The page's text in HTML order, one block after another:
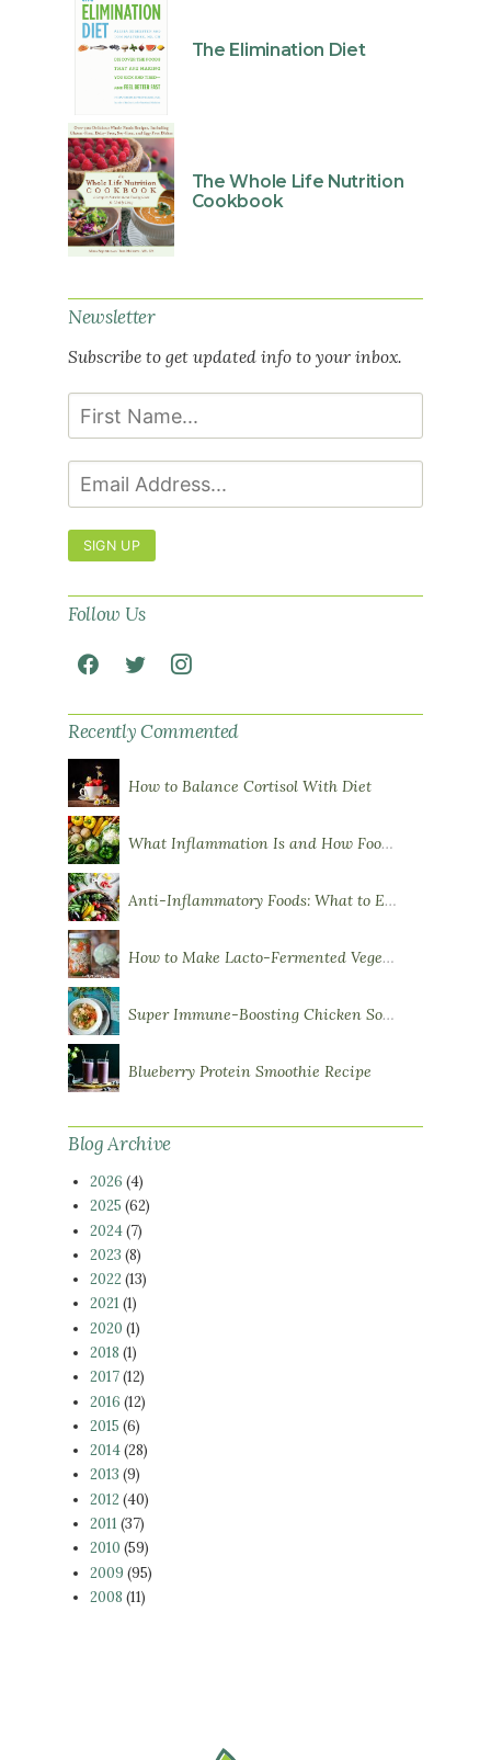
The Elimination Diet
The Whole Life Nutrition
Cookbook
Newsletter
Subscribe to get updated info to your inbox.
SIGN UP
Follow Us
Recently Commented
How to Balance Cortisol With Diet
What Inflammation Is and How Food Influences It
Anti-Inflammatory Foods: What to Eat More Of
How to Make Lacto-Fermented Vegetables
Super Immune-Boosting Chicken Soup
Blueberry Protein Smoothie Recipe
Blog Archive
2026 (4)
2025 (62)
2024(7)
2023 (8)
2022 (13)
2021 (1)
2020 (1)
2018 (1)
2017(12)
2016 (12)
2015 (6)
2014(28)
2013 (9)
2012 (40)
2011 (37)
2010 (59)
2009 (95)
2008 (11)